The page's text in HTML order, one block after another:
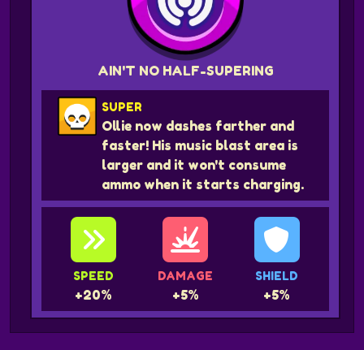
AIN'T NO HALF-SUPERING
SUPER
Ollie now dashes farther and
faster! His music blast area is
larger and it won't consume
ammo when it starts charging.
SPEED
+20%
DAMAGE
+5%
SHIELD
+5%